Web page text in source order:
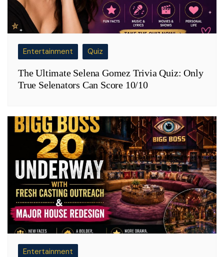
Entertainment Quiz
The Ultimate Selena Gomez Trivia Quiz: Only
True Selenators Can Score 10/10
Entertainment